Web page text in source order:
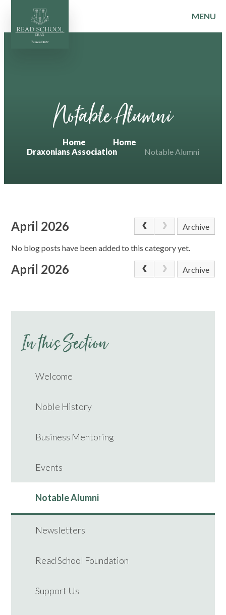
Skip to content ↓
MENU
Notable Alumni
Home
Home
Draxonians Association
Notable Alumni
April 2026 Archive
No blog posts have been added to this category yet.
April 2026 Archive
In this Section
Welcome
Noble History
Business Mentoring
Events
Notable Alumni
Newsletters
Read School Foundation
Support Us